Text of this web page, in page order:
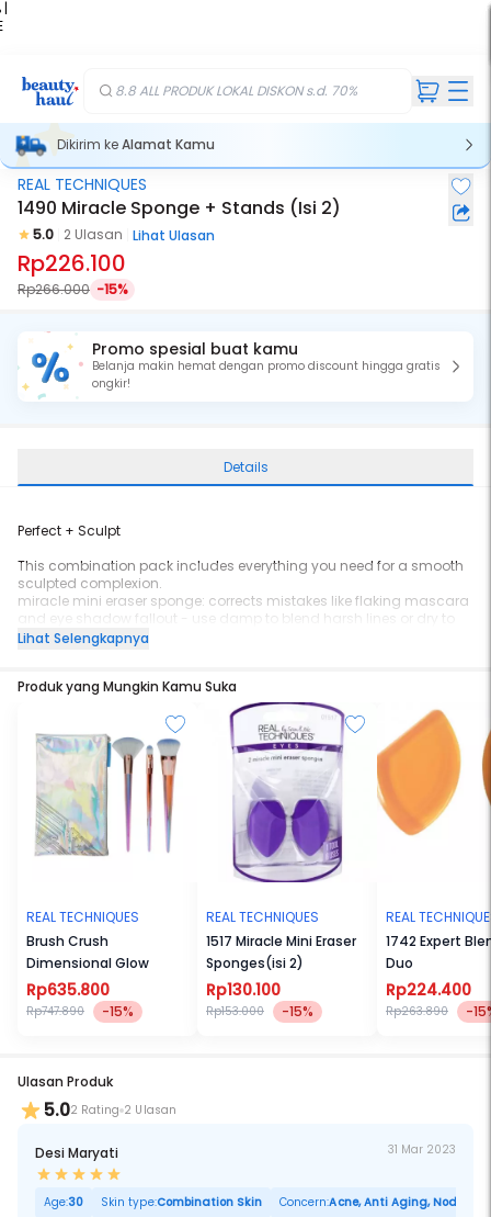
|
8.8 ALL PRODUK LOKAL DISKON s.d. 70%
Dikirim keAlamat Kamu
REAL TECHNIQUES
1490 Miracle Sponge + Stands (Isi 2)
5.0 2 Ulasan Lihat Ulasan
Rp226.100
Rp266.000 -15%
Promo spesial buat kamu
Belanja makin hemat dengan promo discount hingga gratis
ongkir!
Details
Perfect + Sculpt
This combination pack includes everything you need for a smooth
sculpted complexion.
miracle mini eraser sponge: corrects mistakes like flaking mascara
and eye shadow fallout - use damp to blend harsh lines or dry to
pick up makeup
or dry for a full coverage finish
Tip: Rest sponges in stands to store and dry!
replace every 1-3 months
ideal for powders, creams, and liquids
Lihat Selengkapnya
Produk yang Mungkin Kamu Suka
REAL TECHNIQUES
Brush Crush
Dimensional Glow
Rp635.800
Rp747.890 -15%
REAL TECHNIQUES
1517 Miracle Mini Eraser
Sponges(isi 2)
Rp130.100
Rp153.000 -15%
REAL
1742 Expert
Duo
Rp224.400
Rp263.890 -
Ulasan Produk
5.02 Rating 2 Ulasan
Desi Maryati 31 Mar 2023
Age:30 Skin type:Combination Skin Concern:Acne, Anti Aging, Noda